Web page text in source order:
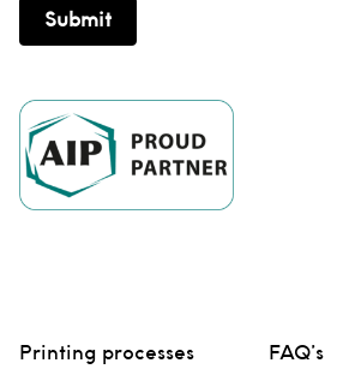
Submit
Printing processes
FAQ’s